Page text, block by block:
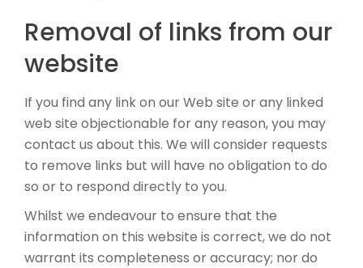
Removal of links from our
website
If you find any link on our Web site or any linked
web site objectionable for any reason, you may
contact us about this. We will consider requests
to remove links but will have no obligation to do
so or to respond directly to you.
Whilst we endeavour to ensure that the
information on this website is correct, we do not
warrant its completeness or accuracy; nor do